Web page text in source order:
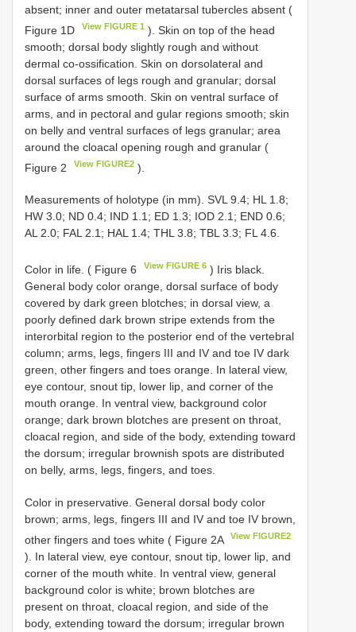
absent; inner and outer metatarsal tubercles absent (
Figure 1D
View FIGURE 1 ). Skin on top of the head
smooth; dorsal body slightly rough and without
dermal co-ossification. Skin on dorsolateral and
dorsal surfaces of legs rough and granular; dorsal
surface of arms smooth. Skin on ventral surface of
arms, and in pectoral and gular regions smooth; skin
on belly and ventral surfaces of legs granular; area
around the cloacal opening rough and granular (
Figure 2
View FIGURE2 ).
Measurements of holotype (in mm). SVL 9.4; HL 1.8;
HW 3.0; ND 0.4; IND 1.1; ED 1.3; IOD 2.1; END 0.6;
AL 2.0; FAL 2.1; HAL 1.4; THL 3.8; TBL 3.3; FL 4.6.
Color in life. ( Figure 6 View FIGURE 6 ) Iris black.
General body color orange, dorsal surface of body
covered by dark green blotches; in dorsal view, a
poorly defined dark brown stripe extends from the
interorbital region to the posterior end of the vertebral
column; arms, legs, fingers III and IV and toe IV dark
green, other fingers and toes orange. In lateral view,
eye contour, snout tip, lower lip, and corner of the
mouth orange. In ventral view, background color
orange; dark brown blotches are present on throat,
cloacal region, and side of the body, extending toward
the dorsum; irregular brownish spots are distributed
on belly, arms, legs, fingers, and toes.
Color in preservative. General dorsal body color
brown; arms, legs, fingers III and IV and toe IV brown,
other fingers and toes white ( Figure 2A
View FIGURE2
). In lateral view, eye contour, snout tip, lower lip, and
corner of the mouth white. In ventral view, general
background color is white; brown blotches are
present on throat, cloacal region, and side of the
body, extending toward the dorsum; irregular brown